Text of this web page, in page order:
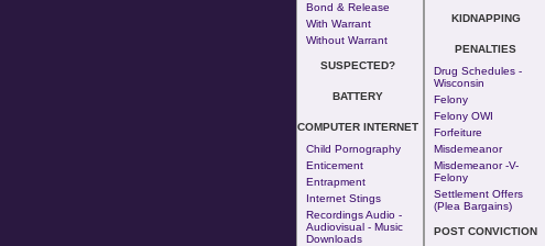
Bond & Release
With Warrant
Without Warrant
SUSPECTED?
BATTERY
COMPUTER INTERNET
Child Pornography
Enticement
Entrapment
Internet Stings
Recordings Audio -
Audiovisual - Music
Downloads
KIDNAPPING
PENALTIES
Drug Schedules -
Wisconsin
Felony
Felony OWI
Forfeiture
Misdemeanor
Misdemeanor -v-
Felony
Settlement Offers
(Plea Bargains)
POST CONVICTION